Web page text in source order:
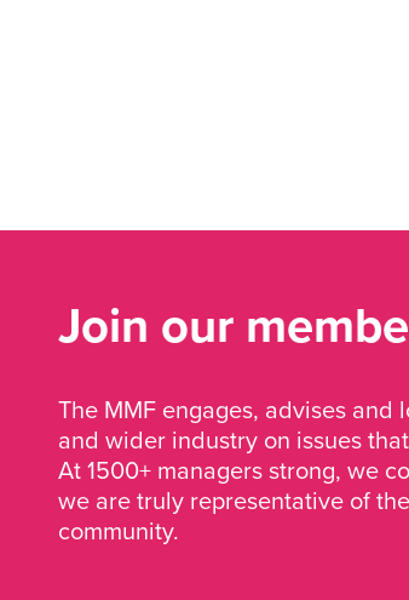
Join our
The MMF engages, advises
and wider industry on issues
At 1500+ managers strong, we
we are truly representative of
community.